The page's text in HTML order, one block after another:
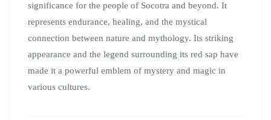
significance for the people of Socotra and beyond. It
represents endurance, healing, and the mystical
connection between nature and mythology. Its striking
appearance and the legend surrounding its red sap have
made it a powerful emblem of mystery and magic in
various cultures.